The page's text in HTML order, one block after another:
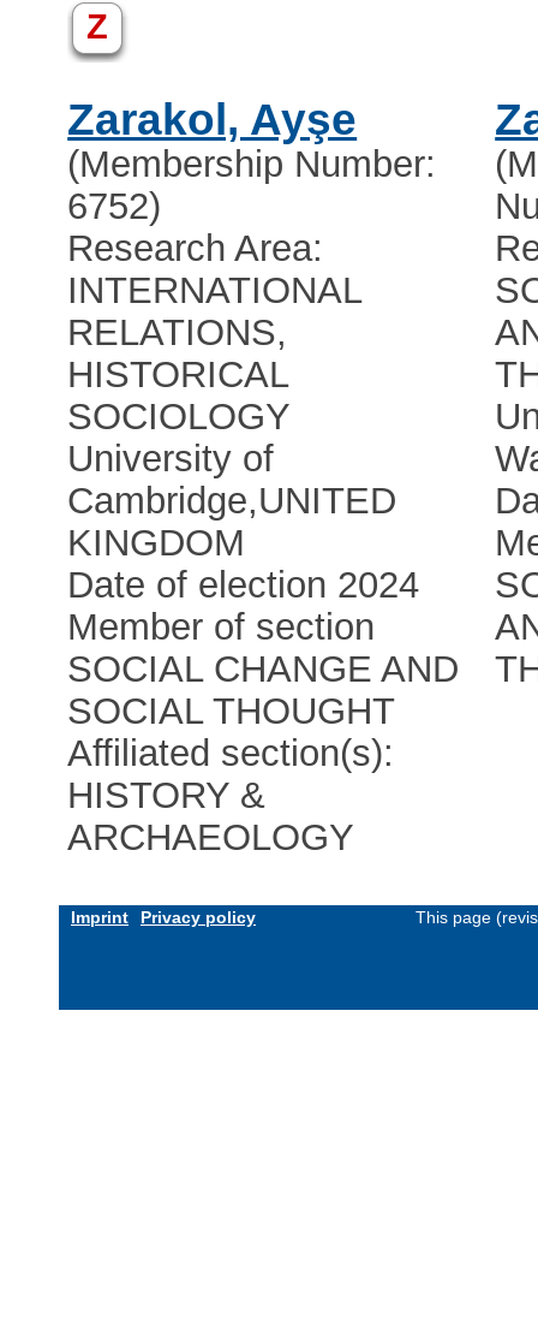
Z
Zarakol, Ayşe
(Membership Number:
6752)
Research Area:
INTERNATIONAL
RELATIONS,
HISTORICAL
SOCIOLOGY
University of
Cambridge,UNITED
KINGDOM
Date of election 2024
Member of section
SOCIAL CHANGE AND
SOCIAL THOUGHT
Affiliated section(s):
HISTORY &
ARCHAEOLOGY
Imprint Privacy policy This page